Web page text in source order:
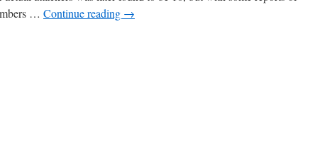
… Continue reading →